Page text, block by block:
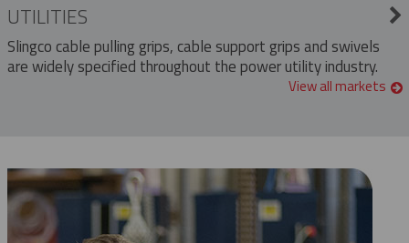
UTILITIES
Slingco cable pulling grips, cable support grips and swivels
are widely specified throughout the power utility industry.
View all markets